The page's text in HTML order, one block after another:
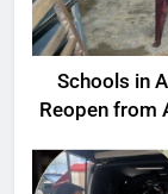
Schools in
Reopen from